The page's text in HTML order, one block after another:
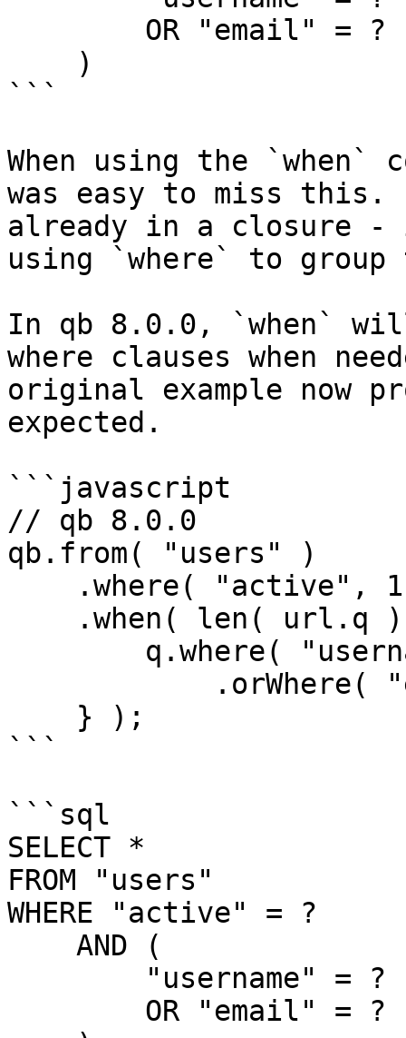
```
When using the
was easy to miss this.
already in a closure -
using `where` to group
In qb 8.0.0, `when`
where clauses when
original example now
expected.
```javascript
// qb 8.0.0
qb.from( "users" )
```
```sql
SELECT *
FROM "users"
WHERE "active" = ?